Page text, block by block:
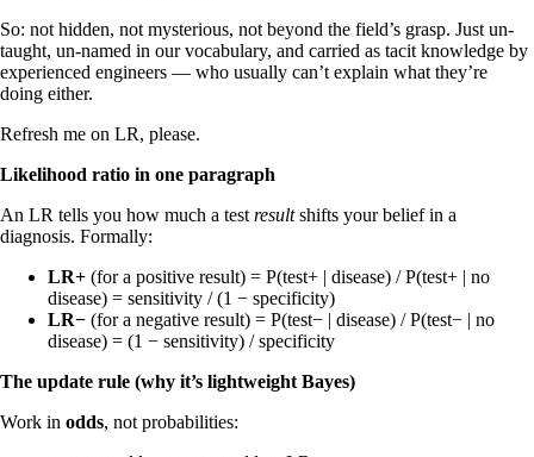
So: not hidden, not mysterious, not beyond the field’s grasp. Just un-
taught, un-named in our vocabulary, and carried as tacit knowledge by
experienced engineers — who usually can’t explain what they’re
doing either.
Refresh me on LR, please.
Likelihood ratio in one paragraph
An LR tells you how much a test resultshifts your belief in a
diagnosis. Formally:
LR+ (for a positive result) = P(test+ | disease) / P(test+ | no
disease) = sensitivity / (1 − specificity)
LR− (for a negative result) = P(test− | disease) / P(test− | no
disease) = (1 − sensitivity) / specificity
The update rule (why it’s lightweight Bayes)
Work in odds, not probabilities: